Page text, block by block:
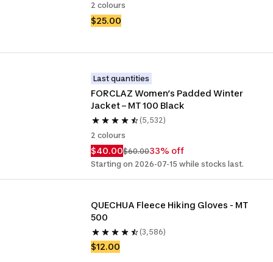
2 colours
$25.00
Last quantities
FORCLAZ Women’s Padded Winter
Jacket – MT 100 Black
(5,532)
2 colours
$40.00$60.0033% off
Starting on 2026-07-15 while stocks last.
QUECHUA Fleece Hiking Gloves - MT
500
(3,586)
$12.00